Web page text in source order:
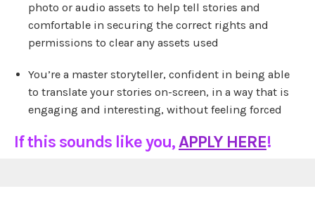
photo or audio assets to help tell stories and
comfortable in securing the correct rights and
permissions to clear any assets used
You’re a master storyteller, confident in being able
to translate your stories on-screen, in a way that is
engaging and interesting, without feeling forced
If this sounds like you,APPLY HERE!